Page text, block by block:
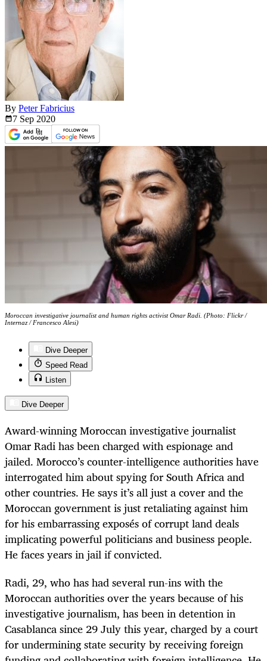
By Peter Fabricius
7 Sep 2020
Moroccan investigative journalist and human rights activist Omar Radi. (Photo: Flickr /
Internaz / Francesco Alesi)
Dive Deeper
Speed Read
Listen
Dive Deeper
Award-winning Moroccan investigative journalist
Omar Radi has been charged with espionage and
jailed. Morocco’s counter-intelligence authorities have
interrogated him about spying for South Africa and
other countries. He says it’s all just a cover and the
Moroccan government is just retaliating against him
for his embarrassing exposés of corrupt land deals
implicating powerful politicians and business people.
He faces years in jail if convicted.
Radi, 29, who has had several run-ins with the
Moroccan authorities over the years because of his
investigative journalism, has been in detention in
Casablanca since 29 July this year, charged by a court
for undermining state security by receiving foreign